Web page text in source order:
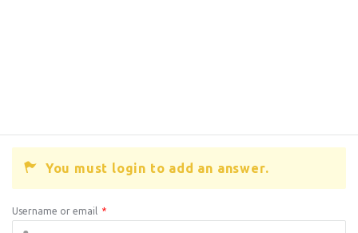
You must login to add an answer.
Username or email *